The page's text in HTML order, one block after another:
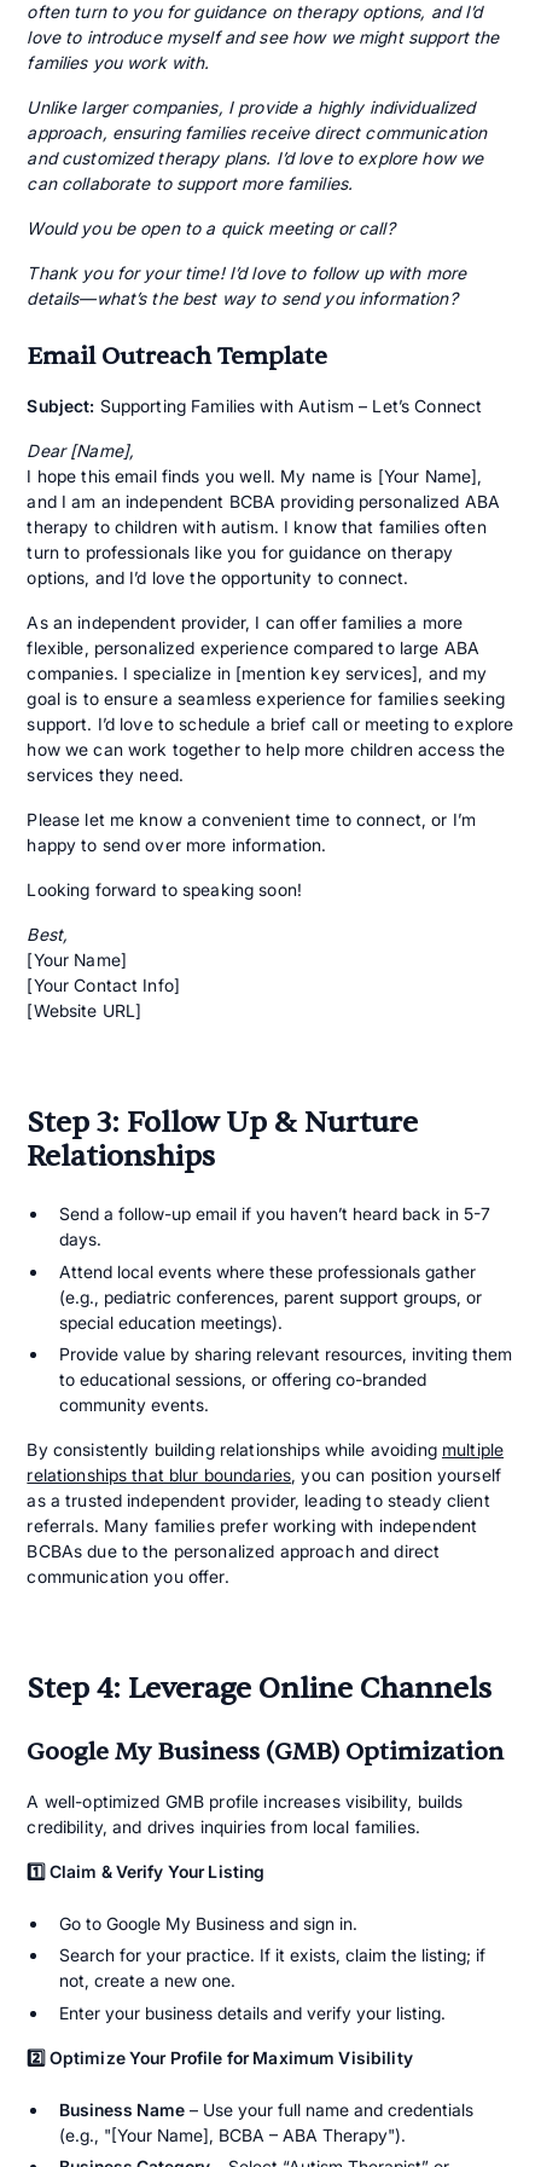
often turn to you for guidance on therapy options, and I’d
love to introduce myself and see how we might support the
families you work with.
Unlike larger companies, I provide a highly individualized
approach, ensuring families receive direct communication
and customized therapy plans. I’d love to explore how we
can collaborate to support more families.
Would you be open to a quick meeting or call?
Thank you for your time! I’d love to follow up with more
details—what’s the best way to send you information?
Email Outreach Template
Subject: Supporting Families with Autism – Let’s Connect
Dear [Name],
I hope this email finds you well. My name is [Your Name],
and I am an independent BCBA providing personalized ABA
therapy to children with autism. I know that families often
turn to professionals like you for guidance on therapy
options, and I’d love the opportunity to connect.
As an independent provider, I can offer families a more
flexible, personalized experience compared to large ABA
companies. I specialize in [mention key services], and my
goal is to ensure a seamless experience for families seeking
support. I’d love to schedule a brief call or meeting to explore
how we can work together to help more children access the
services they need.
Please let me know a convenient time to connect, or I’m
happy to send over more information.
Looking forward to speaking soon!
Best,
[Your Name]
[Your Contact Info]
[Website URL]
Step 3: Follow Up & Nurture
Relationships
Send a follow-up email if you haven’t heard back in 5-7
days.
Attend local events where these professionals gather
(e.g., pediatric conferences, parent support groups, or
special education meetings).
Provide value by sharing relevant resources, inviting them
to educational sessions, or offering co-branded
community events.
By consistently building relationships while avoiding multiple
relationships that blur boundaries, you can position yourself
as a trusted independent provider, leading to steady client
referrals. Many families prefer working with independent
BCBAs due to the personalized approach and direct
communication you offer.
Step 4: Leverage Online Channels
Google My Business (GMB) Optimization
A well-optimized GMB profile increases visibility, builds
credibility, and drives inquiries from local families.
1️⃣ Claim & Verify Your Listing
Go to Google My Business and sign in.
Search for your practice. If it exists, claim the listing; if
not, create a new one.
Enter your business details and verify your listing.
2️⃣ Optimize Your Profile for Maximum Visibility
Business Name– Use your full name and credentials
(e.g., "[Your Name], BCBA – ABA Therapy").